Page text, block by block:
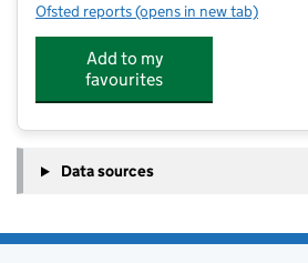
Ofsted reports for Colville Primary School
(opens in new tab)
Add to my
favourites
Data sources